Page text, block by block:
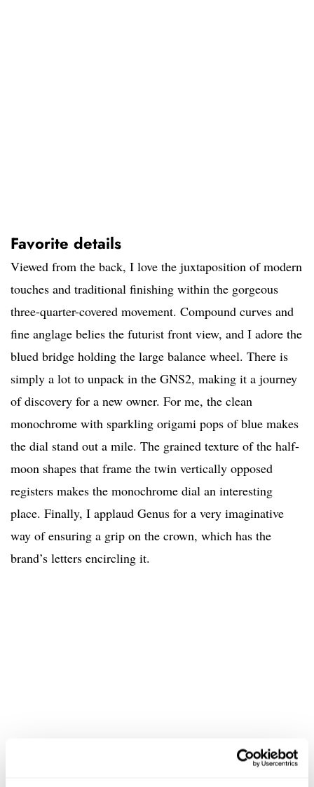
Favorite details
Viewed from the back, I love the juxtaposition of modern
touches and traditional finishing within the gorgeous
three-quarter-covered movement. Compound curves and
fine anglage belies the futurist front view, and I adore the
blued bridge holding the large balance wheel. There is
simply a lot to unpack in the GNS2, making it a journey
of discovery for a new owner. For me, the clean
monochrome with sparkling origami pops of blue makes
the dial stand out a mile. The grained texture of the half-
moon shapes that frame the twin vertically opposed
registers makes the monochrome dial an interesting
place. Finally, I applaud Genus for a very imaginative
way of ensuring a grip on the crown, which has the
brand’s letters encircling it.